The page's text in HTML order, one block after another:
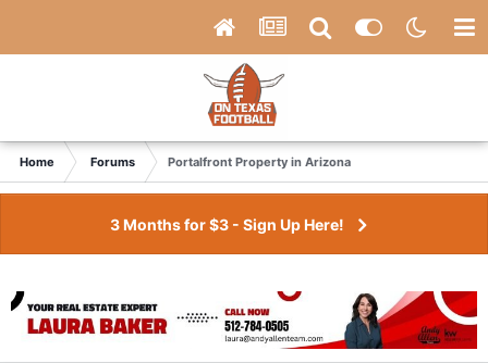
Home Forums Portalfront Property in Arizona
3 Months for $3 - Sign Up Here!